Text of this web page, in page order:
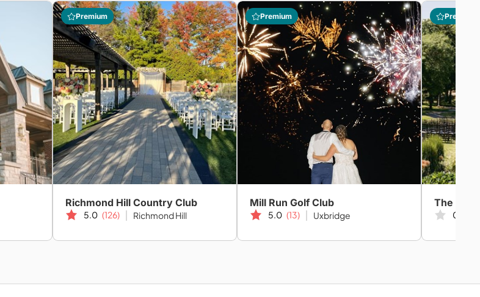
Premium
Richmond Hill Country Club
5.0 (126) Richmond Hill
Premium
Mill Run Golf Club
5.0 (13) Uxbridge
Premium
0.0